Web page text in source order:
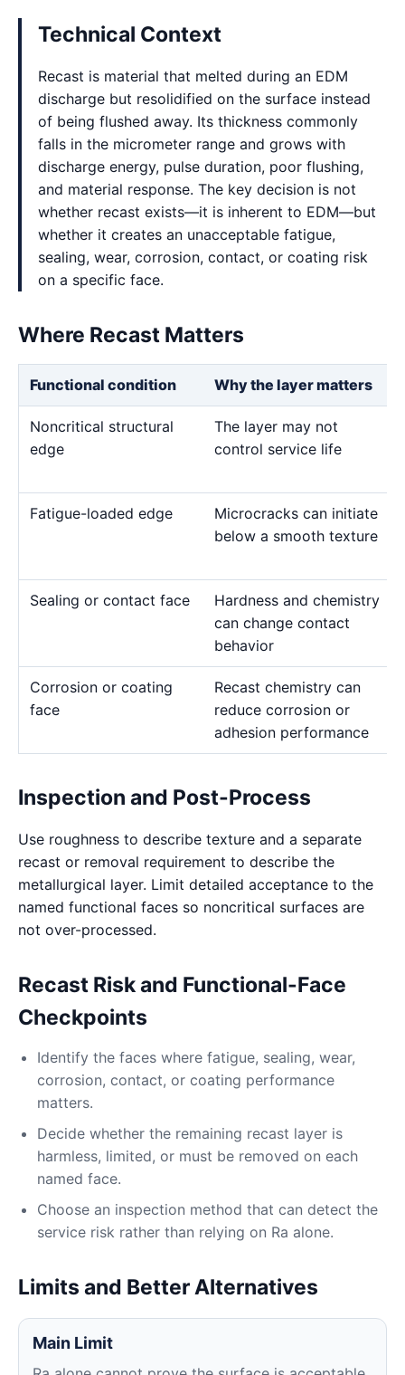
Technical Context
Recast is material that melted during an EDM
discharge but resolidified on the surface instead
of being flushed away. Its thickness commonly
falls in the micrometer range and grows with
discharge energy, pulse duration, poor flushing,
and material response. The key decision is not
whether recast exists—it is inherent to EDM—but
whether it creates an unacceptable fatigue,
sealing, wear, corrosion, contact, or coating risk
on a specific face.
Where Recast Matters
Functional condition Why the layer matters
Noncritical structural
edge
The layer may not
control service life
Fatigue-loaded edge
Microcracks can initiate
below a smooth texture
Sealing or contact face
Hardness and chemistry
can change contact
behavior
Corrosion or coating
face
Recast chemistry can
reduce corrosion or
adhesion performance
Inspection and Post-Process
Use roughness to describe texture and a separate
recast or removal requirement to describe the
metallurgical layer. Limit detailed acceptance to the
named functional faces so noncritical surfaces are
not over-processed.
Recast Risk and Functional-Face
Checkpoints
Identify the faces where fatigue, sealing, wear,
corrosion, contact, or coating performance
matters.
Decide whether the remaining recast layer is
harmless, limited, or must be removed on each
named face.
Choose an inspection method that can detect the
service risk rather than relying on Ra alone.
Limits and Better Alternatives
Main Limit